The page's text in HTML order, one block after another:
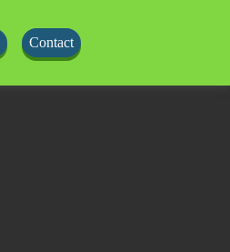
Contact